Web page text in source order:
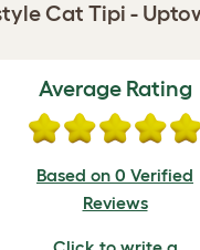
Cat Tipi -
Average Rating
Based on 0 Verified
Reviews